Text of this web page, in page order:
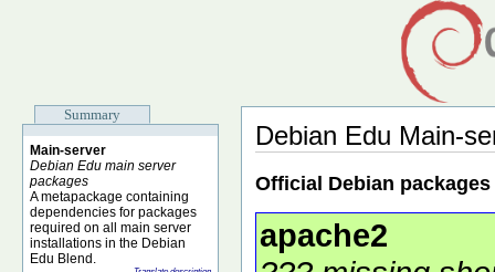
Summary
Main-server
Debian Edu main server
packages
A metapackage containing
dependencies for packages
required on all main server
installations in the Debian
Edu Blend.
Debian Edu Main-
Official Debian
apache2